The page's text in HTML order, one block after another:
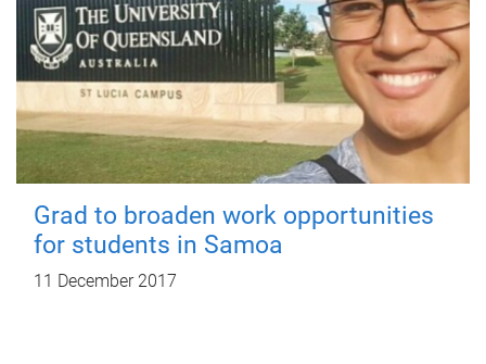
Grad to broaden work opportunities
for students in Samoa
11 December 2017